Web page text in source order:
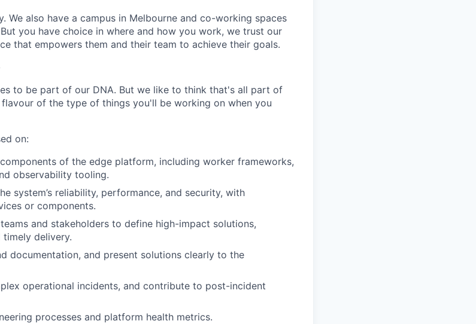
We also have a campus in Melbourne and co-working spaces
you have choice in where and how you work, we trust our
that empowers them and their team to achieve their goals.
to be part of our DNA. But we like to think that's all part of
of the type of things you'll be working on when you
on:
of the edge platform, including worker frameworks,
observability tooling.
system’s reliability, performance, and security, with
or components.
and stakeholders to define high-impact solutions,
timely delivery.
documentation, and present solutions clearly to the
operational incidents, and contribute to post-incident
processes and platform health metrics.